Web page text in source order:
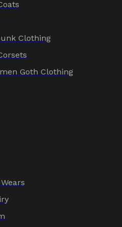
Clothing
Goth Clothing